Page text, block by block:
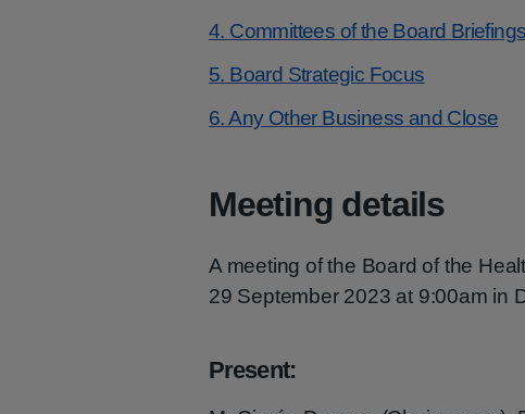
4. Committees of the Board Briefings
5. Board Strategic Focus
6. Any Other Business and Close
Meeting details
A meeting of the Board of the
29 September 2023 at 9:00am in
Present: